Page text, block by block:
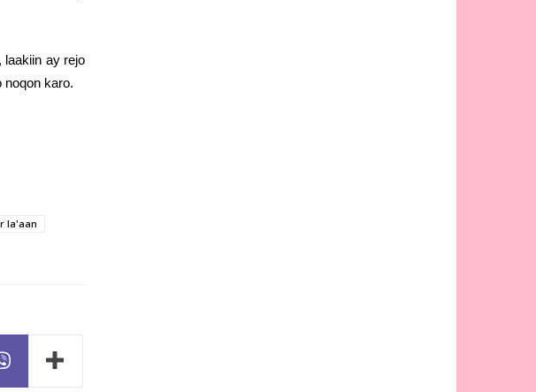
laakiin ay rejo
noqon karo.
la'aan